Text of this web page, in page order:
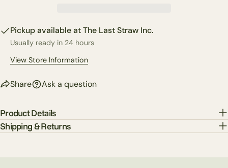
Pickup available atThe Last Straw Inc.
Usually ready in 24 hours
View Store Information
Share Ask a question
The fields marked * are required.
Product Details
Shipping & Returns